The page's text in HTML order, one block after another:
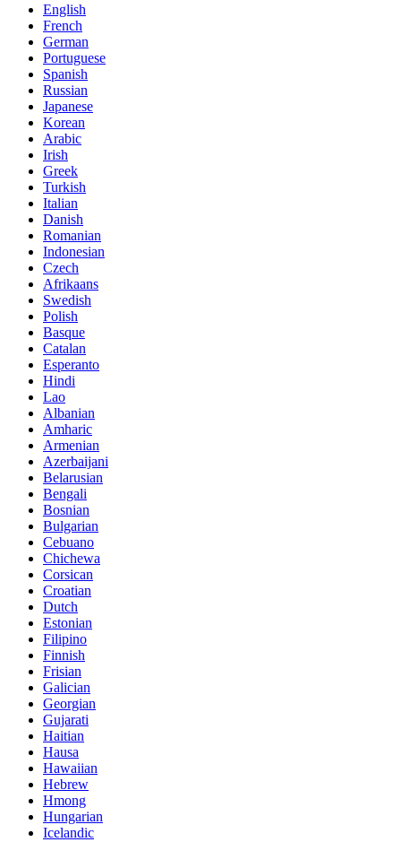
English
French
German
Portuguese
Spanish
Russian
Japanese
Korean
Arabic
Irish
Greek
Turkish
Italian
Danish
Romanian
Indonesian
Czech
Afrikaans
Swedish
Polish
Basque
Catalan
Esperanto
Hindi
Lao
Albanian
Amharic
Armenian
Azerbaijani
Belarusian
Bengali
Bosnian
Bulgarian
Cebuano
Chichewa
Corsican
Croatian
Dutch
Estonian
Filipino
Finnish
Frisian
Galician
Georgian
Gujarati
Haitian
Hausa
Hawaiian
Hebrew
Hmong
Hungarian
Icelandic